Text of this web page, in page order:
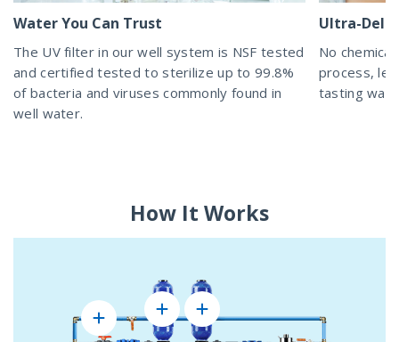
Water You Can Trust
The UV filter in our well system is NSF tested
and certified tested to sterilize up to 99.8%
of bacteria and viruses commonly found in
well water.
Ultra-
No
process,
tasting
How It Works